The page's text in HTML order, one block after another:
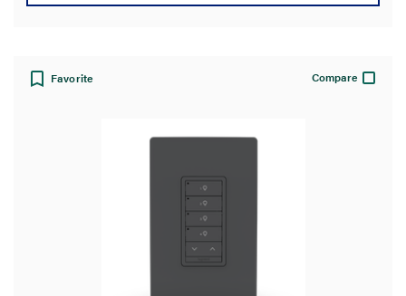
Favorite Compare